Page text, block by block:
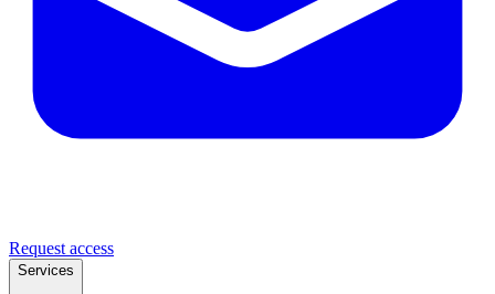
Request access
Services